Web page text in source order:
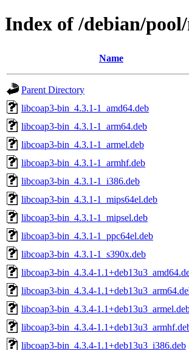
Index of /debian/
Name
Parent Directory
libcoap3-bin_4.3.1-1_amd64.deb
libcoap3-bin_4.3.1-1_arm64.deb
libcoap3-bin_4.3.1-1_armel.deb
libcoap3-bin_4.3.1-1_armhf.deb
libcoap3-bin_4.3.1-1_i386.deb
libcoap3-bin_4.3.1-1_mips64el.deb
libcoap3-bin_4.3.1-1_mipsel.deb
libcoap3-bin_4.3.1-1_ppc64el.deb
libcoap3-bin_4.3.1-1_s390x.deb
libcoap3-bin_4.3.4-
libcoap3-bin_4.3.4-
libcoap3-bin_4.3.4-
libcoap3-bin_4.3.4-
libcoap3-bin_4.3.4-1.1+deb13u3_i386.deb